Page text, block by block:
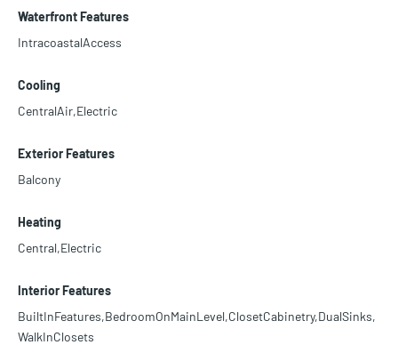
Waterfront Features
IntracoastalAccess
Cooling
CentralAir,Electric
Exterior Features
Balcony
Heating
Central,Electric
Interior Features
BuiltInFeatures,BedroomOnMainLevel,ClosetCabinetry,DualSinks,
WalkInClosets